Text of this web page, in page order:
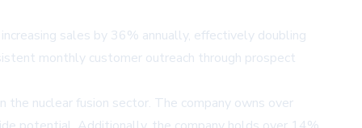
sales by 36% annually, effectively doubling
monthly customer outreach through prospect
nuclear fusion sector. The company owns over